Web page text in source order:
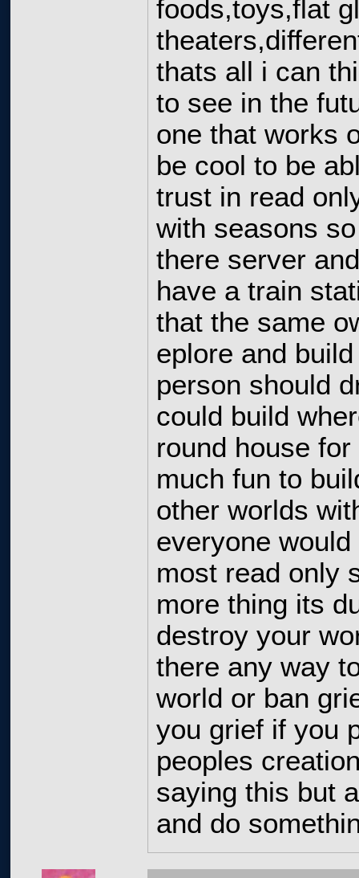
foods,toys,flat
thats all i can
to see in the
one that works
be cool to be
trust in read
with seasons
there server
have a train
that the same
eplore and
person should
could build
round house
much fun to
other worlds
everyone
most read only
more thing its
destroy your
there any way
world or ban
you grief if you
peoples
saying this but
and do